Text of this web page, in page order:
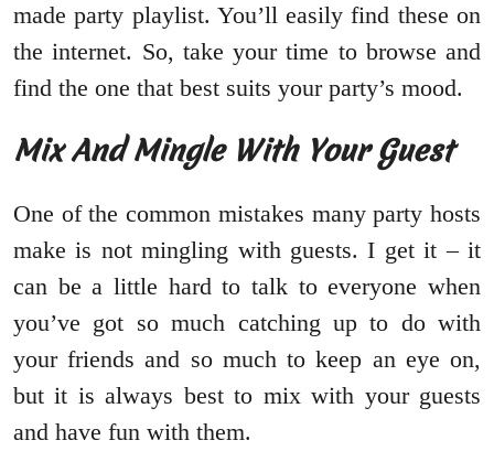
made party playlist. You’ll easily find these on
the internet. So, take your time to browse and
find the one that best suits your party’s mood.
Mix And Mingle With Your Guest
One of the common mistakes many party hosts
make is not mingling with guests. I get it – it
can be a little hard to talk to everyone when
you’ve got so much catching up to do with
your friends and so much to keep an eye on,
but it is always best to mix with your guests
and have fun with them.